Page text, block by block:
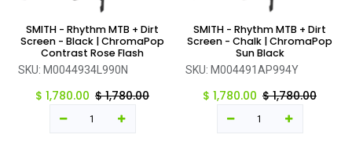
SMITH - Rhythm MTB + Dirt
Screen - Black | ChromaPop
Contrast Rose Flash
SKU: M0044934L990N
$ 1,780.00 $1,780.00
SMITH - Rhythm MTB + Dirt
Screen - Chalk | ChromaPop
Sun Black
SKU: M004491AP994Y
$ 1,780.00 $1,780.00